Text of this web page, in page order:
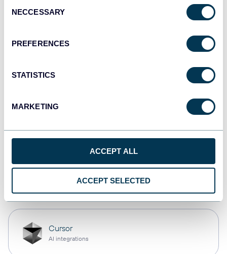
Selection
NECCESSARY
PREFERENCES
STATISTICS
MARKETING
ACCEPT ALL
ACCEPT SELECTED
Dashboards
Dashboards
OpenClaw
AI integrations
Cursor
AI integrations